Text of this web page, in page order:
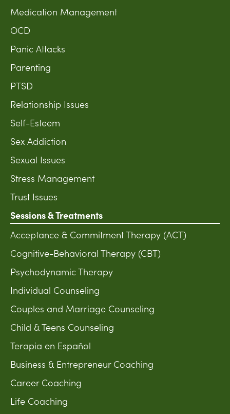
Medication Management
OCD
Panic Attacks
Parenting
PTSD
Relationship Issues
Self-Esteem
Sex Addiction
Sexual Issues
Stress Management
Trust Issues
Sessions & Treatments
Acceptance & Commitment Therapy (ACT)
Cognitive-Behavioral Therapy (CBT)
Psychodynamic Therapy
Individual Counseling
Couples and Marriage Counseling
Child & Teens Counseling
Terapia en Español
Business & Entrepreneur Coaching
Career Coaching
Life Coaching